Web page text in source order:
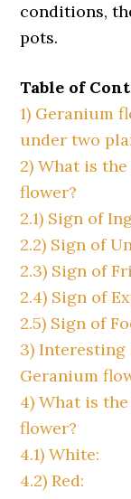
conditions,
pots.
Table of
1) Geranium
under two
2) What is
flower?
2.1) Sign of
2.2) Sign of
2.3) Sign of
2.4) Sign of
2.5) Sign of
3) Interesting
Geranium
4) What is
flower?
4.1) White:
4.2) Red: